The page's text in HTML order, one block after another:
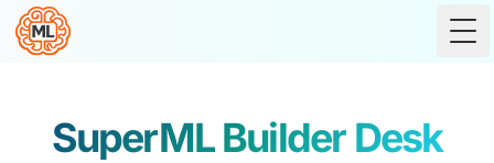
SuperML Builder Desk